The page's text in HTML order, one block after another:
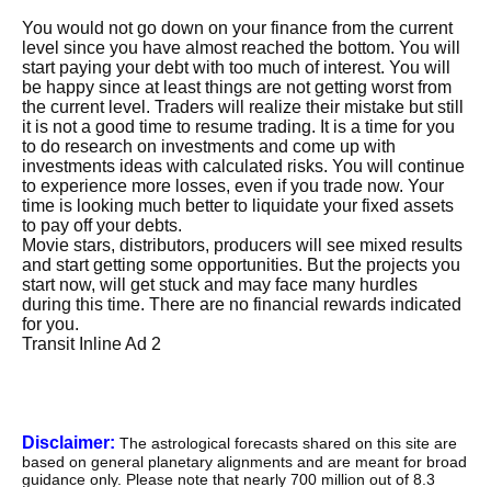
You would not go down on your finance from the current
level since you have almost reached the bottom. You will
start paying your debt with too much of interest. You will
be happy since at least things are not getting worst from
the current level. Traders will realize their mistake but still
it is not a good time to resume trading. It is a time for you
to do research on investments and come up with
investments ideas with calculated risks. You will continue
to experience more losses, even if you trade now. Your
time is looking much better to liquidate your fixed assets
to pay off your debts.
Movie stars, distributors, producers will see mixed results
and start getting some opportunities. But the projects you
start now, will get stuck and may face many hurdles
during this time. There are no financial rewards indicated
for you.
Transit Inline Ad 2
Disclaimer: The astrological forecasts shared on this site are
based on general planetary alignments and are meant for broad
guidance only. Please note that nearly 700 million out of 8.3